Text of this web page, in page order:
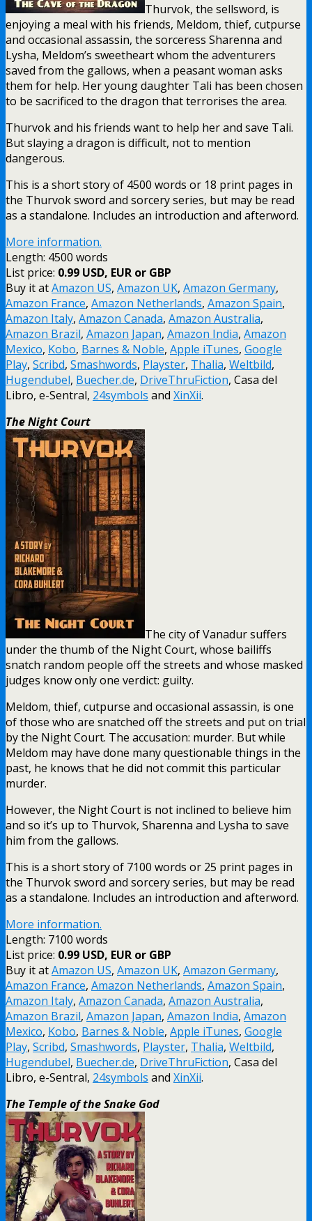
Thurvok, the sellsword, is
enjoying a meal with his friends, Meldom, thief, cutpurse
and occasional assassin, the sorceress Sharenna and
Lysha, Meldom’s sweetheart whom the adventurers
saved from the gallows, when a peasant woman asks
them for help. Her young daughter Tali has been chosen
to be sacrificed to the dragon that terrorises the area.
Thurvok and his friends want to help her and save Tali.
But slaying a dragon is difficult, not to mention
dangerous.
This is a short story of 4500 words or 18 print pages in
the Thurvok sword and sorcery series, but may be read
as a standalone. Includes an introduction and afterword.
More information.
Length: 4500 words
List price: 0.99 USD, EUR or GBP
Buy it atAmazon US, Amazon UK, Amazon Germany,
Amazon France, Amazon Netherlands, Amazon Spain,
Amazon Italy, Amazon Canada, Amazon Australia,
Amazon Brazil, Amazon Japan, Amazon India, Amazon
Mexico, Kobo, Barnes & Noble, Apple iTunes, Google
Play, Scribd, Smashwords, Playster, Thalia, Weltbild,
Hugendubel, Buecher.de, DriveThruFiction, Casa del
Libro, e-Sentral, 24symbols and XinXii.
The Night Court
The city of Vanadur suffers
under the thumb of the Night Court, whose bailiffs
snatch random people off the streets and whose masked
judges know only one verdict: guilty.
Meldom, thief, cutpurse and occasional assassin, is one
of those who are snatched off the streets and put on trial
by the Night Court. The accusation: murder. But while
Meldom may have done many questionable things in the
past, he knows that he did not commit this particular
murder.
However, the Night Court is not inclined to believe him
and so it’s up to Thurvok, Sharenna and Lysha to save
him from the gallows.
This is a short story of 7100 words or 25 print pages in
the Thurvok sword and sorcery series, but may be read
as a standalone. Includes an introduction and afterword.
More information.
Length: 7100 words
List price: 0.99 USD, EUR or GBP
Buy it atAmazon US, Amazon UK, Amazon Germany,
Amazon France, Amazon Netherlands, Amazon Spain,
Amazon Italy, Amazon Canada, Amazon Australia,
Amazon Brazil, Amazon Japan, Amazon India, Amazon
Mexico, Kobo, Barnes & Noble, Apple iTunes, Google
Play, Scribd, Smashwords, Playster, Thalia, Weltbild,
Hugendubel, Buecher.de, DriveThruFiction, Casa del
Libro, e-Sentral, 24symbols and XinXii.
The Temple of the Snake God